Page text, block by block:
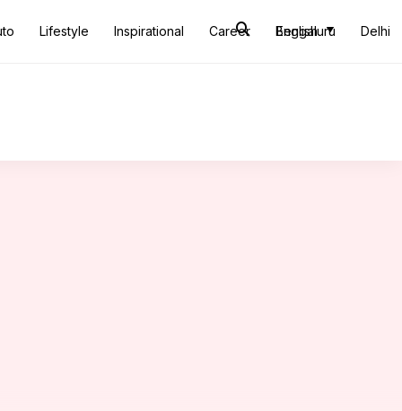
Lifestyle Inspirational Career Bengaluru Delhi
English